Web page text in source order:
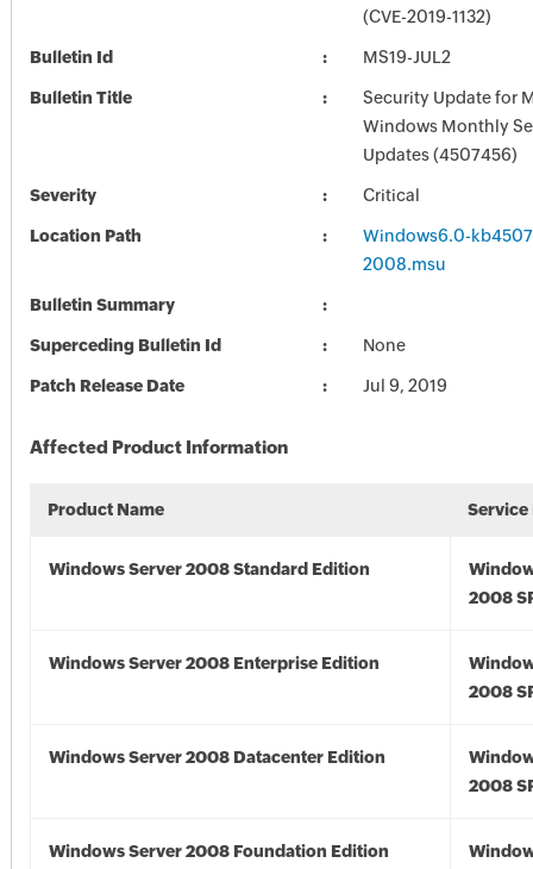
(CVE-2019-1132)
Bulletin Id MS19-JUL2
Bulletin Title
Security Update for
Windows Monthly
Updates (4507456)
Severity Critical
Location Path
Windows6.0-
2008.msu
Bulletin Summary
Superceding Bulletin Id None
Patch Release Date Jul 9, 2019
Affected Product Information
Product Name Service
Windows Server 2008 Standard Edition
2008
Windows Server 2008 Enterprise Edition
2008
Windows Server 2008 Datacenter Edition
2008
Windows Server 2008 Foundation Edition